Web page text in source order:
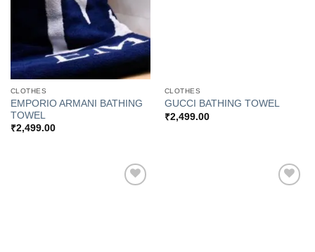
CLOTHES
EMPORIO ARMANI BATHING
TOWEL
₹2,499.00
CLOTHES
GUCCI BATHING TOWEL
₹2,499.00